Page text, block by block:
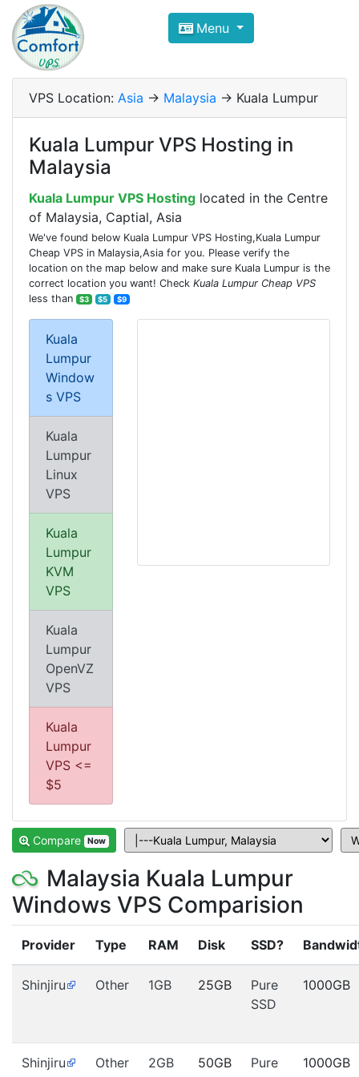
Compare VPS Hosting and
ComfortVPS is here to help you
Focus on cheap Windows VPS Hosting and
Menu
VPS Location: Asia -> Malaysia -> Kuala Lumpur
Kuala Lumpur VPS Hosting in
Malaysia
Kuala Lumpur VPS Hosting located in the Centre
of Malaysia, Captial, Asia
We've found below Kuala Lumpur VPS Hosting,Kuala Lumpur
Cheap VPS in Malaysia,Asia for you. Please verify the
location on the map below and make sure Kuala Lumpur is the
correct location you want! Check Kuala Lumpur Cheap VPS
less than
$3 $5 $9
Kuala
Lumpur
Window
s VPS
Kuala
Lumpur
Linux
VPS
Kuala
Lumpur
KVM
VPS
Kuala
Lumpur
OpenVZ
VPS
Kuala
Lumpur
VPS <=
$5
Compare Now
Malaysia Kuala Lumpur
Windows VPS Comparision
Provider Type RAM Disk SSD?
Shinjiru Other 1GB 25GB
Pure
SSD
1000GB
Shinjiru Other 2GB 50GB
Pure
1000GB